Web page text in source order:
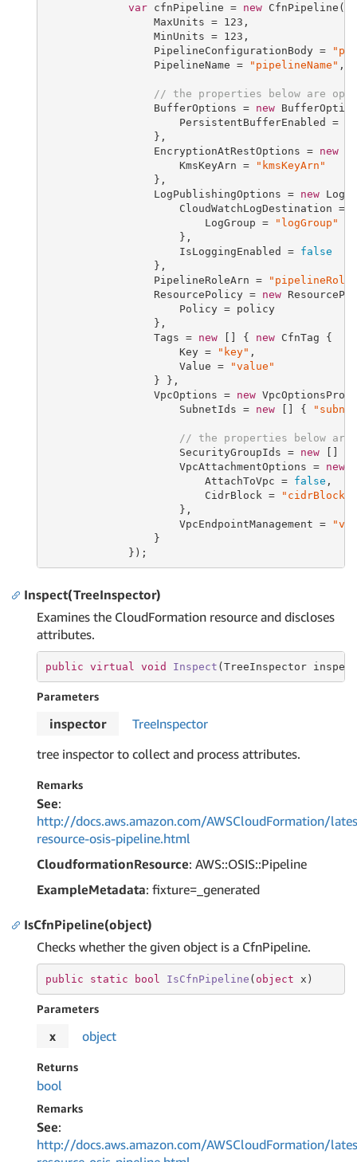
var cfnPipeline = new CfnPipeline(
                 MaxUnits =
123 ,
                 MinUnits =
123 ,
                 PipelineConfigurationBody =
                 PipelineName =
"pipelineName" ,
// the properties below are
                 BufferOptions =
new
                     PersistentBufferEnabled =
                 },
                 EncryptionAtRestOptions =
new
                     KmsKeyArn =
"kmsKeyArn"
                 },
                 LogPublishingOptions =
new
                     CloudWatchLogDestination =
                         LogGroup =
"logGroup"
                     },
                     IsLoggingEnabled =
false
                 },
                 PipelineRoleArn =
                 ResourcePolicy =
new
                     Policy = policy
                 },
                 Tags =
new [] { new CfnTag {
                     Key =
"key" ,
                     Value =
"value"
                 } },
                 VpcOptions =
new
                     SubnetIds =
new [] {
// the properties below are
                     SecurityGroupIds =
new [] {
                     VpcAttachmentOptions =
new
                         AttachToVpc =
false ,
                         CidrBlock =
"cidrBlock"
                     },
                     VpcEndpointManagement =
                 }
             });
Inspect(TreeInspector)
Examines the CloudFormation resource and discloses
attributes.
public virtual void Inspect (TreeInspector
Parameters
inspector TreeInspector
tree inspector to collect and process attributes.
Remarks
See:
http://docs.aws.amazon.com/AWSCloudFormation/
resource-osis-pipeline.html
CloudformationResource: AWS::OSIS::Pipeline
ExampleMetadata: fixture=_generated
IsCfnPipeline(object)
Checks whether the given object is a CfnPipeline.
public static bool IsCfnPipeline ( object x )
Parameters
x object
Returns
bool
Remarks
See:
http://docs.aws.amazon.com/AWSCloudFormation/